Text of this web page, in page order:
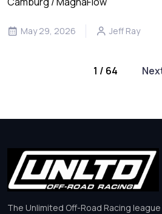
May 29, 2026 Jeff Ray
1 / 64
The Unlimited Off-Road Racing